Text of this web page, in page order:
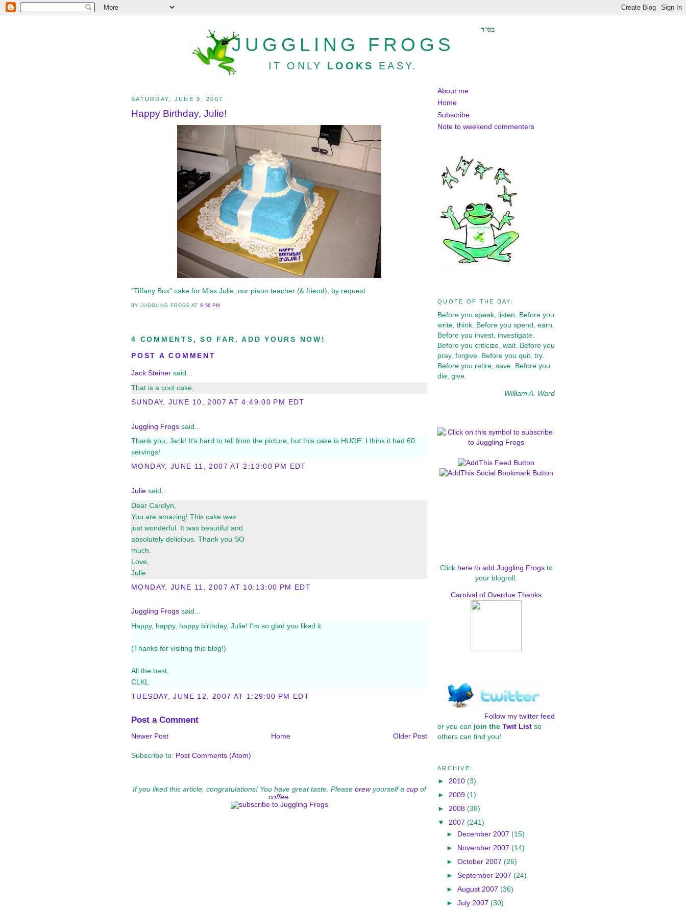
JUGGLING FROGS
IT ONLY LOOKS EASY.
SATURDAY, JUNE 9, 2007
Happy Birthday, Julie!
"Tiffany Box" cake for Miss Julie, our piano teacher (& friend), by request.
BY JUGGLING FROGS AT 9:56 PM
4 COMMENTS, SO FAR. ADD YOURS NOW!
POST A COMMENT
Jack Steiner said...
That is a cool cake.
SUNDAY, JUNE 10, 2007 AT 4:49:00 PM EDT
Juggling Frogs said...
Thank you, Jack! It's hard to tell from the picture, but this cake is HUGE. I think it had 60
servings!
MONDAY, JUNE 11, 2007 AT 2:13:00 PM EDT
Julie said...
Dear Carolyn,
You are amazing! This cake was
just wonderful. It was beautiful and
absolutely delicious. Thank you SO
much.
Love,
Julie
MONDAY, JUNE 11, 2007 AT 10:13:00 PM EDT
Juggling Frogs said...
Happy, happy, happy birthday, Julie! I'm so glad you liked it.
(Thanks for visiting this blog!)
All the best,
CLKL
TUESDAY, JUNE 12, 2007 AT 1:29:00 PM EDT
Post a Comment
Newer Post Older Post
Home
Subscribe to: Post Comments (Atom)
If you liked this article, congratulations! You have great taste. Please brewyourself a cupof
coffee.
About me
Home
Subscribe
Note to weekend commenters
QUOTE OF THE DAY:
Before you speak, listen. Before you
write, think. Before you spend, earn.
Before you invest, investigate.
Before you criticize, wait. Before you
pray, forgive. Before you quit, try.
Before you retire, save. Before you
die, give.
William A. Ward
Click here to add Juggling Frogsto
your blogroll.
Carnival of Overdue Thanks
Follow my twitter feed
or you can join the Twit List so
others can find you!
ARCHIVE:
► 2010 (3)
► 2009 (1)
► 2008 (38)
▼ 2007 (241)
►
December 2007 (15)
►
November 2007 (14)
► October 2007 (26)
► September 2007 (24)
► August 2007 (36)
► July 2007 (30)